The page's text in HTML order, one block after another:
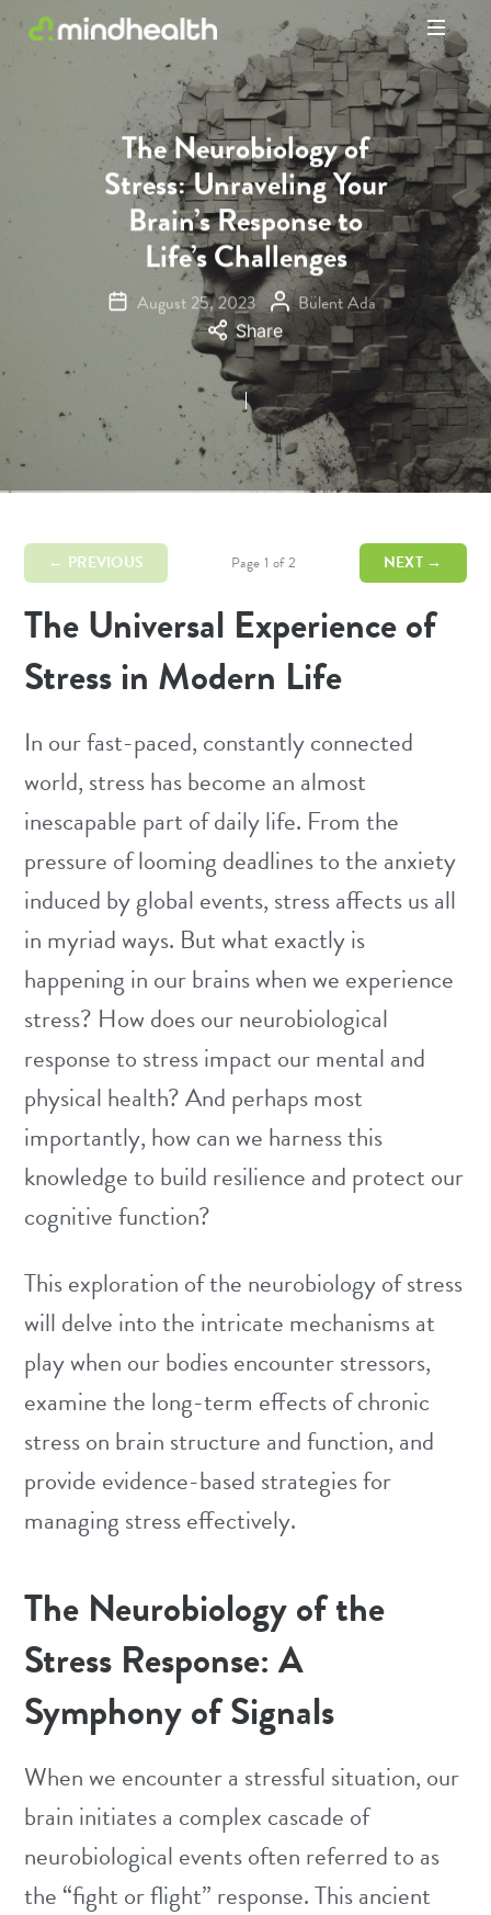
The Neurobiology of
Stress: Unraveling Your
Brain’s Response to
Life’s Challenges
August 25, 2023 Bülent Ada
Share
← PREVIOUS Page 1 of 2 NEXT →
The Universal Experience of
Stress in Modern Life
In our fast-paced, constantly connected
world, stresshas become an almost
inescapable part of daily life. From the
pressure of looming deadlines to the anxiety
induced by global events, stress affects us all
in myriad ways. But what exactly is
happening in our brains when we experience
stress? How does our neurobiological
response to stress impact our mental and
physical health? And perhaps most
importantly, how can we harness this
knowledge to build resilience and protect our
cognitive function?
This exploration of the neurobiology of stress
will delve into the intricate mechanisms at
play when our bodies encounter stressors,
examine the long-term effects of chronic
stress on brain structure and function, and
provide evidence-based strategies for
managing stress effectively.
The Neurobiology of the
Stress Response: A
Symphony of Signals
When we encounter a stressful situation, our
brain initiates a complex cascade of
neurobiological events often referred to as
the “fight or flight” response. This ancient